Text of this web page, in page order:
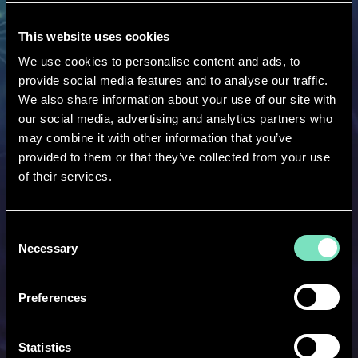
This website uses cookies
We use cookies to personalise content and ads, to
provide social media features and to analyse our traffic.
We also share information about your use of our site with
our social media, advertising and analytics partners who
may combine it with other information that you’ve
provided to them or that they’ve collected from your use
of their services.
Selection
Necessary
Preferences
Statistics
1000+
Employees ready to help